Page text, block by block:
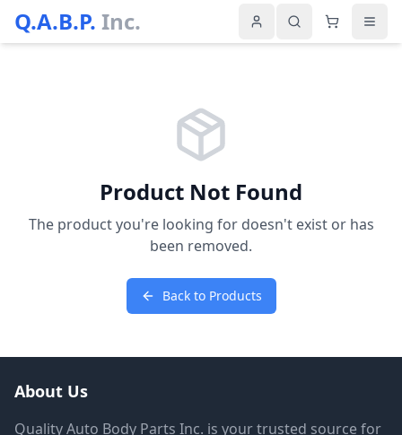
Q.A.B.P. Inc.
Product Not Found
The product you're looking for doesn't exist or has
been removed.
Back to Products
About Us
Quality Auto Body Parts Inc. is your trusted source for